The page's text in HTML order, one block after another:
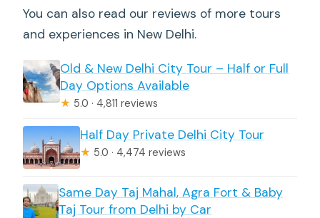
You can also read our reviews of more tours
and experiences in New Delhi.
Old & New Delhi City Tour – Half or Full
Day Options Available
★ 5.0 · 4,811 reviews
Half Day Private Delhi City Tour
★ 5.0 · 4,474 reviews
Same Day Taj Mahal, Agra Fort & Baby
Taj Tour from Delhi by Car